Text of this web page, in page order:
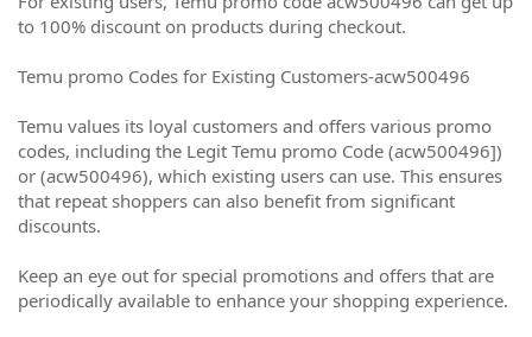
to 100% discount on products during checkout.
Temu promo Codes for Existing Customers-acw500496
Temu values its loyal customers and offers various promo
codes, including the Legit Temu promo Code (acw500496])
or (acw500496), which existing users can use. This ensures
that repeat shoppers can also benefit from significant
discounts.
Keep an eye out for special promotions and offers that are
periodically available to enhance your shopping experience.